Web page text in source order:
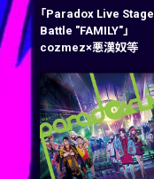
「Paradox Live Stage
Battle "FAMILY"」
cozmez×悪漢奴等